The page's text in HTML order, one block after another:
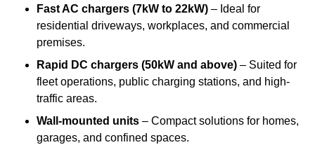
Fast AC chargers (7kW to 22kW) – Ideal for
residential driveways, workplaces, and commercial
premises.
Rapid DC chargers (50kW and above) – Suited for
fleet operations, public charging stations, and high-
traffic areas.
Wall-mounted units – Compact solutions for homes,
garages, and confined spaces.